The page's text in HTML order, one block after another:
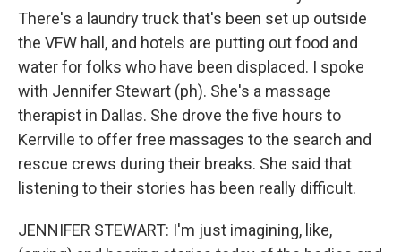
There's a laundry truck that's been set up outside
the VFW hall, and hotels are putting out food and
water for folks who have been displaced. I spoke
with Jennifer Stewart (ph). She's a massage
therapist in Dallas. She drove the five hours to
Kerrville to offer free massages to the search and
rescue crews during their breaks. She said that
listening to their stories has been really difficult.
JENNIFER STEWART: I'm just imagining, like,